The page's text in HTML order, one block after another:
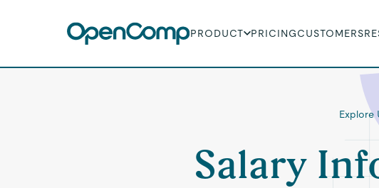
PRODUCT PRICINGCUSTOMERS
Explore
Salary